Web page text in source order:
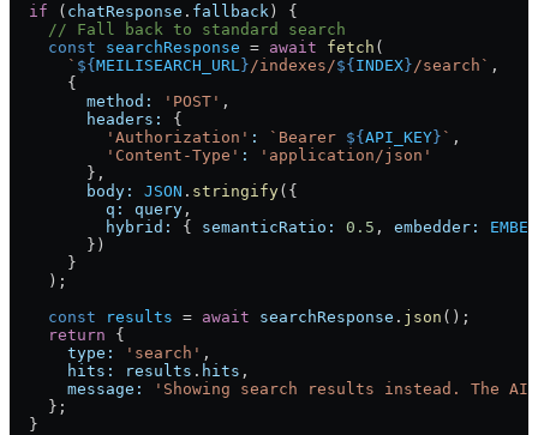
  if
( chatResponse . fallback ) {
    // Fall back to standard search
    const
searchResponse = await fetch (
      `
${ MEILISEARCH_URL } /indexes/${ INDEX } /search` ,
      {
        method:
'POST' ,
        headers:
{
          'Authorization'
: `Bearer ${ API_KEY } ` ,
          'Content-Type'
:
'application/json'
        },
        body:
JSON . stringify({
          q:
query ,
          hybrid:
{ semanticRatio: 0.5 , embedder:
        })
      }
    );
    const
results = await searchResponse . json ();
    return
{
      type:
'search' ,
      hits:
results . hits ,
      message:
'Showing search results instead. The
    };
  }